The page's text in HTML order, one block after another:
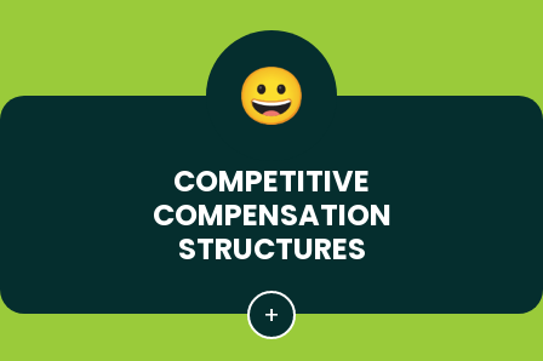
COMPETITIVE
COMPENSATION
STRUCTURES